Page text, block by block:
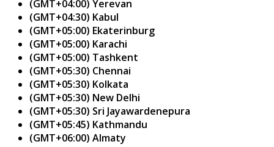
(GMT+04:00) Yerevan
(GMT+04:30) Kabul
(GMT+05:00) Ekaterinburg
(GMT+05:00) Karachi
(GMT+05:00) Tashkent
(GMT+05:30) Chennai
(GMT+05:30) Kolkata
(GMT+05:30) New Delhi
(GMT+05:30) Sri Jayawardenepura
(GMT+05:45) Kathmandu
(GMT+06:00) Almaty